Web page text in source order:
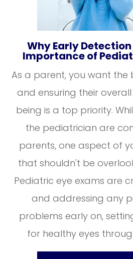
Why Early
Importance of
As a parent, you want the
and ensuring their
being is a top priority.
the pediatrician are
parents, one aspect of
that shouldn't be
Pediatric eye exams are
and addressing any
problems early on,
for healthy eyes